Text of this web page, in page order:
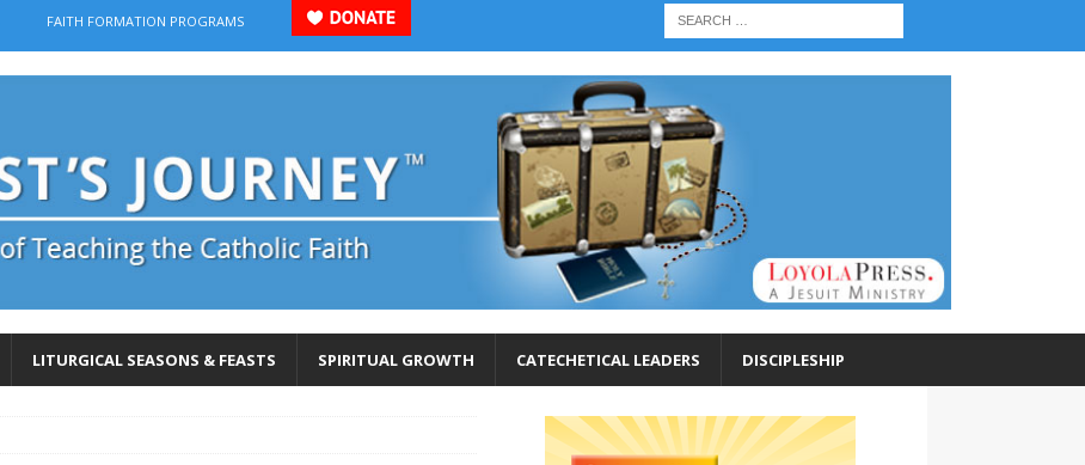
FAITH FORMATION PROGRAMS
LITURGICAL SEASONS & FEASTS SPIRITUAL GROWTH CATECHETICAL LEADERS DISCIPLESHIP